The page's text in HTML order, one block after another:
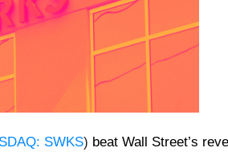
SWKS) beat Wall Street’s